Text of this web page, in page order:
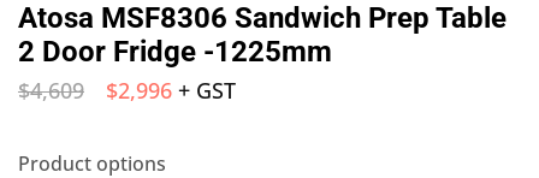
Atosa MSF8306 Sandwich Prep Table
2 Door Fridge -1225mm
$4,609 $2,996 + GST
Product options